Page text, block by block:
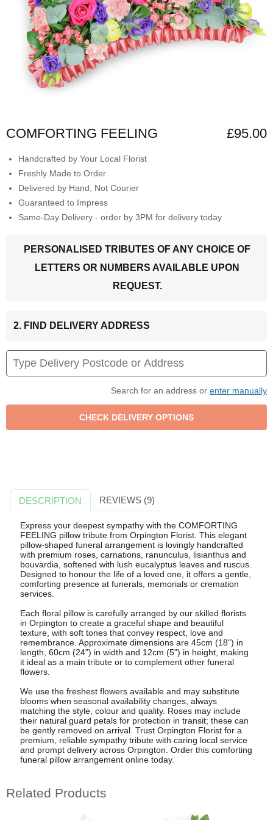
COMFORTING FEELING £95.00
Handcrafted by Your Local Florist
Freshly Made to Order
Delivered by Hand, Not Courier
Guaranteed to Impress
Same-Day Delivery - order by 3PM for delivery today
PERSONALISED TRIBUTES OF ANY CHOICE OF
LETTERS OR NUMBERS AVAILABLE UPON
REQUEST.
2. FIND DELIVERY ADDRESS
Search for an address or enter manually
DESCRIPTION REVIEWS (9)
Express your deepest sympathy with the COMFORTING
FEELING pillow tribute from Orpington Florist. This elegant
pillow-shaped funeral arrangement is lovingly handcrafted
with premium roses, carnations, ranunculus, lisianthus and
bouvardia, softened with lush eucalyptus leaves and ruscus.
Designed to honour the life of a loved one, it offers a gentle,
comforting presence at funerals, memorials or cremation
services.
Each floral pillow is carefully arranged by our skilled florists
in Orpington to create a graceful shape and beautiful
texture, with soft tones that convey respect, love and
remembrance. Approximate dimensions are 45cm (18") in
length, 60cm (24") in width and 12cm (5") in height, making
it ideal as a main tribute or to complement other funeral
flowers.
We use the freshest flowers available and may substitute
blooms when seasonal availability changes, always
matching the style, colour and quality. Roses may include
their natural guard petals for protection in transit; these can
be gently removed on arrival. Trust Orpington Florist for a
premium, reliable sympathy tribute with caring local service
and prompt delivery across Orpington. Order this comforting
funeral pillow arrangement online today.
Related Products